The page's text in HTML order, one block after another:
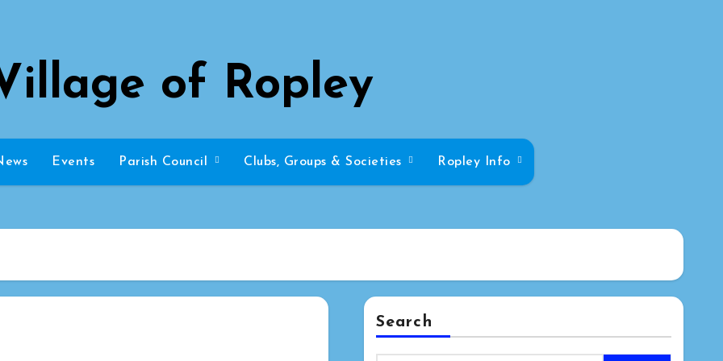
of Ropley
Events Parish Council Clubs, Groups & Societies Ropley Info
Search